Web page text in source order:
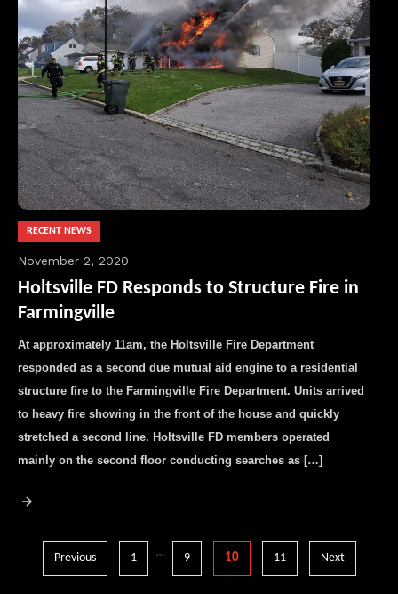
RECENT NEWS
November 2, 2020
Holtsville FD Responds to Structure Fire in
Farmingville
At approximately 11am, the Holtsville Fire Department
responded as a second due mutual aid engine to a residential
structure fire to the Farmingville Fire Department. Units arrived
to heavy fire showing in the front of the house and quickly
stretched a second line. Holtsville FD members operated
mainly on the second floor conducting searches as […]
Posts
Previous 1 … 9 10 11 Next